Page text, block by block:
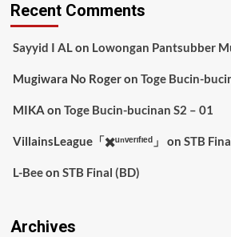
Recent Comments
Sayyid I ALon Lowongan Pantsubber
Mugiwara No Rogeron Toge Bucin-
MIKA on Toge Bucin-bucinan S2 – 01
VillainsLeague「✖️ᵘⁿᵛᵉʳᶦᶠᶦᵉᵈ」 on STB
L-Beeon STB Final (BD)
Archives